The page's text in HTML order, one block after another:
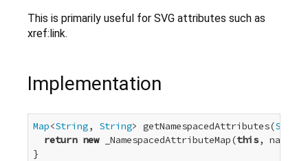
This is primarily useful for SVG attributes such as
xref:link.
Implementation
Map<String, String> getNamespacedAttributes(String
return new _NamespacedAttributeMap(this,
}